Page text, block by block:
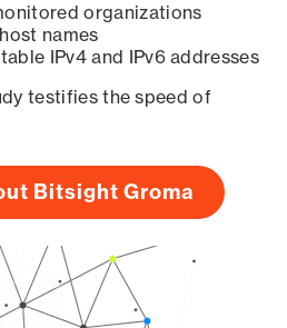
organizations
names
IPv4 and IPv6 addresses
testifies the speed of
Bitsight Groma